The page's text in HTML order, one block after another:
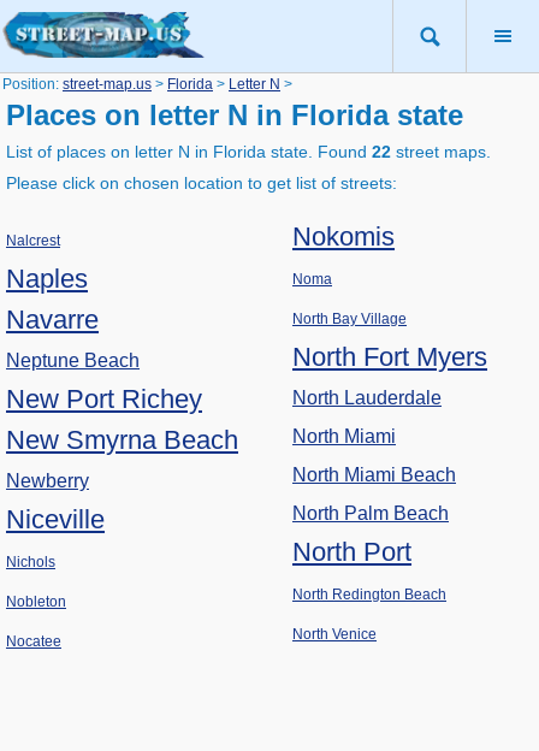
Position: street-map.us > Florida > Letter N >
Places on letter N in Florida state
List of places on letter N in Florida state. Found 22 street maps.
Please click on chosen location to get list of streets:
Nalcrest
Naples
Navarre
Neptune Beach
New Port Richey
New Smyrna Beach
Newberry
Niceville
Nichols
Nobleton
Nocatee
Nokomis
Noma
North Bay Village
North Fort Myers
North Lauderdale
North Miami
North Miami Beach
North Palm Beach
North Port
North Redington Beach
North Venice